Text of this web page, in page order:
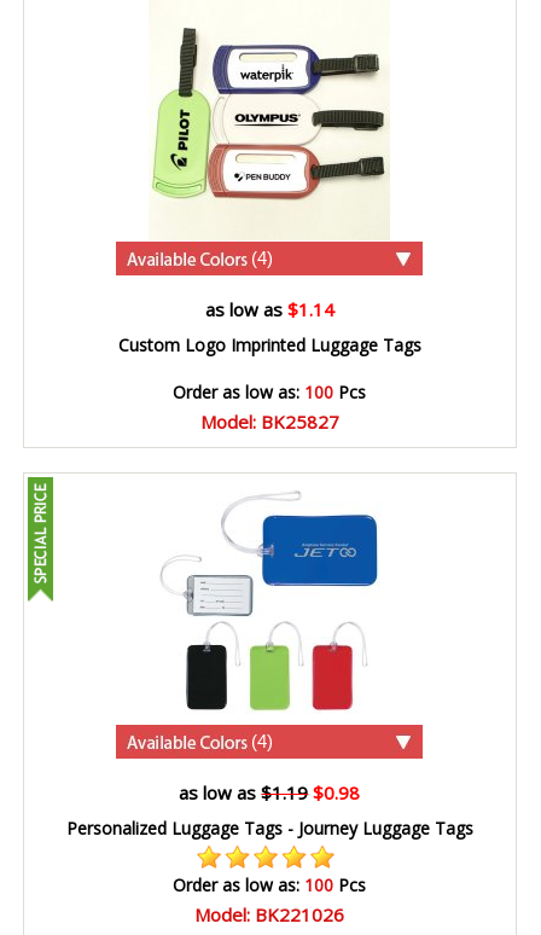
(4)
as low as $1.14
Custom Logo Imprinted Luggage Tags
Order as low as: 100 Pcs
Model: BK25827
(4)
as low as$1.19$0.98
Personalized Luggage Tags - Journey Luggage Tags
Order as low as: 100 Pcs
Model: BK221026